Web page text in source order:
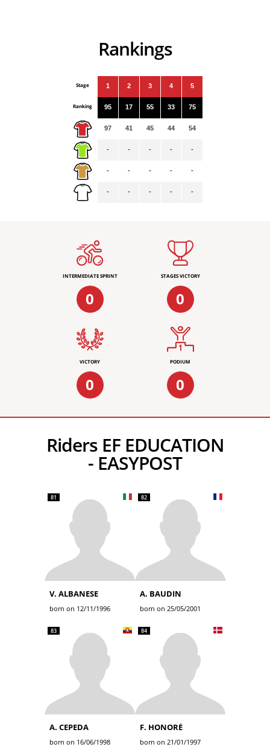
Rankings
Stage
Ranking
1
95
97
-
-
-
2
17
41
-
-
-
3
55
45
-
-
-
4
33
44
-
-
-
5
75
54
-
-
-
INTERMEDIATE SPRINT
0
STAGES VICTORY
0
VICTORY
0
PODIUM
0
Riders EF EDUCATION
- EASYPOST
81
V. ALBANESE
born on 12/11/1996
82
A. BAUDIN
born on 25/05/2001
83
A. CEPEDA
born on 16/06/1998
84
F. HONORÉ
born on 21/01/1997